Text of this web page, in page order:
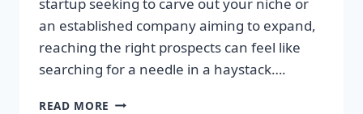
an established company aiming to expand,
reaching the right prospects can feel like
searching for a needle in a haystack….
READ MORE DISCOVER